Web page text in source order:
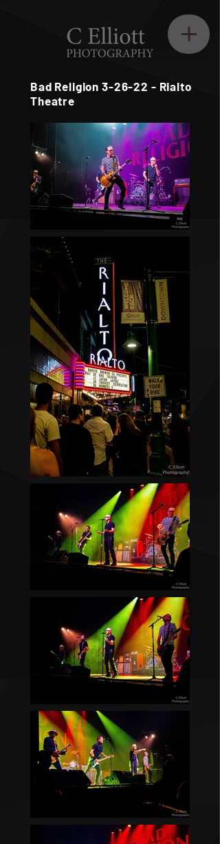
Bad Religion 3-26-22 - Rialto
Theatre